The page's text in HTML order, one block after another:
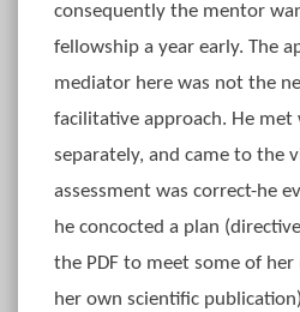
consequently the mentor
fellowship a year early. The
mediator here was not the
facilitative approach. He
separately, and came to the
assessment was correct-he
he concocted a plan
the PDF to meet some of
her own scientific